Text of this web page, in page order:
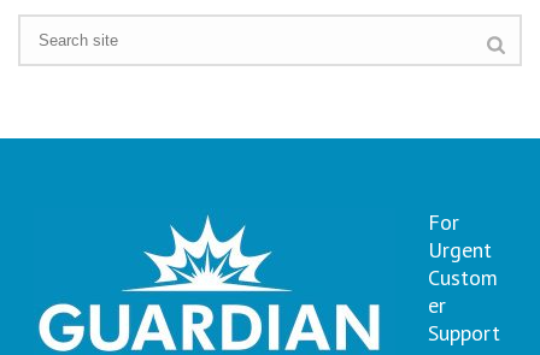
For
Urgent
Custom
er
Support